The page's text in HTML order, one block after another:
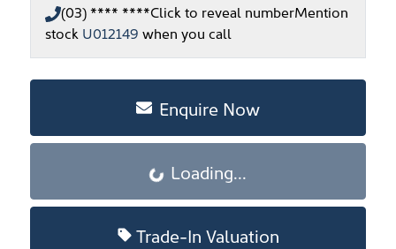
(03) **** ****Click to reveal numberMention
stock U012149 when you call
Enquire Now
Loading... Loading...
Trade-In Valuation